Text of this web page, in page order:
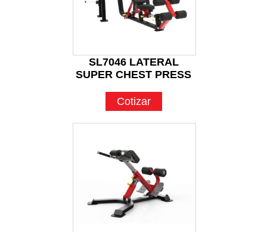
SL7046 LATERAL
SUPER CHEST PRESS
Cotizar